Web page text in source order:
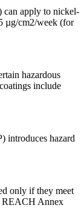
can apply to nickel-
µg/cm2/week (for
hazardous
include
introduces hazard
only if they meet
REACH Annex